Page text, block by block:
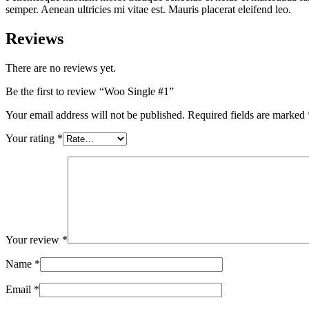
semper. Aenean ultricies mi vitae est. Mauris placerat eleifend leo.
Reviews
There are no reviews yet.
Be the first to review “Woo Single #1”
Your email address will not be published. Required fields are marked
Your rating *
Your review *
Name *
Email *